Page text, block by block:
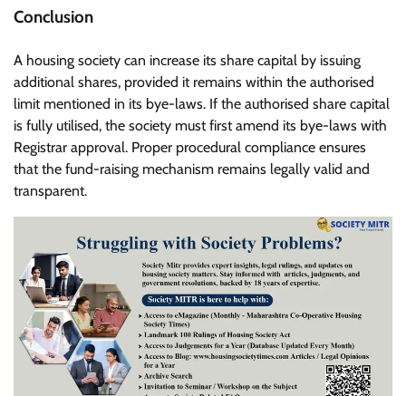
Conclusion
A housing society can increase its share capital by issuing
additional shares, provided it remains within the authorised
limit mentioned in its bye-laws. If the authorised share capital
is fully utilised, the society must first amend its bye-laws with
Registrar approval. Proper procedural compliance ensures
that the fund-raising mechanism remains legally valid and
transparent.